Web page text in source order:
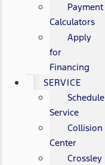
Payment
Calculators
Apply
for
Financing
SERVICE
Schedule
Service
Collision
Center
Crossley